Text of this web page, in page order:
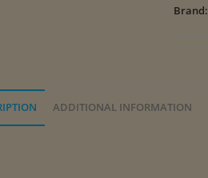
Brand:
ADDITIONAL INFORMATION